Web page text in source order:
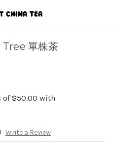
單株茶
Write a Review